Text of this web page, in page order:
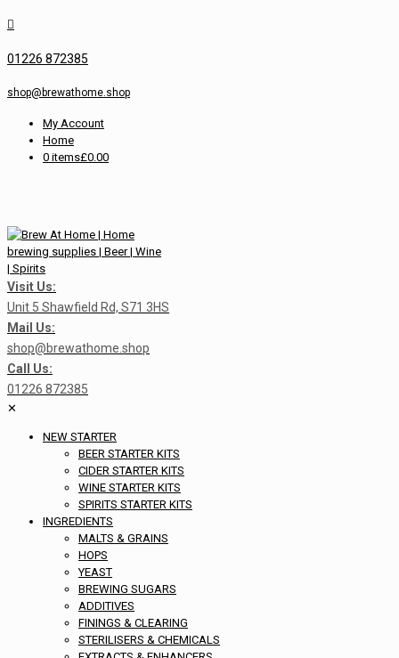
01226 872385
shop@brewathome.shop
My Account
Home
0 items£0.00
Visit Us:
Unit 5 Shawfield Rd, S71 3HS
Mail Us:
shop@brewathome.shop
Call Us:
01226 872385
✕
NEW STARTER
BEER STARTER KITS
CIDER STARTER KITS
WINE STARTER KITS
SPIRITS STARTER KITS
INGREDIENTS
MALTS & GRAINS
HOPS
YEAST
BREWING SUGARS
ADDITIVES
FININGS & CLEARING
STERILISERS & CHEMICALS